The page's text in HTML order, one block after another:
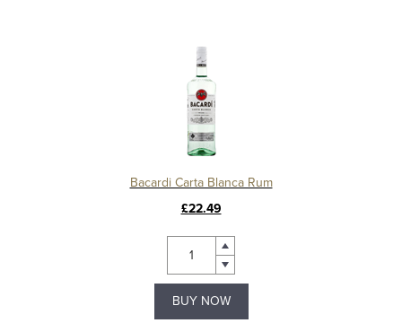
Bacardi Carta Blanca Rum
£22.49
BUY NOW